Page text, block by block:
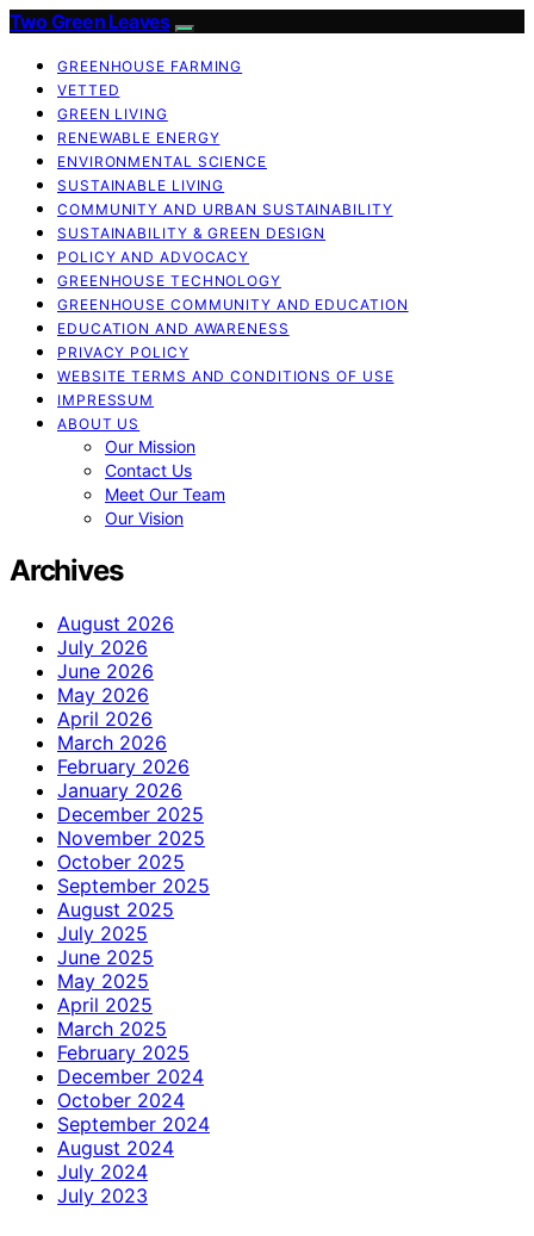
Two Green Leaves
GREENHOUSE FARMING
VETTED
GREEN LIVING
RENEWABLE ENERGY
ENVIRONMENTAL SCIENCE
SUSTAINABLE LIVING
COMMUNITY AND URBAN SUSTAINABILITY
SUSTAINABILITY & GREEN DESIGN
POLICY AND ADVOCACY
GREENHOUSE TECHNOLOGY
GREENHOUSE COMMUNITY AND EDUCATION
EDUCATION AND AWARENESS
PRIVACY POLICY
WEBSITE TERMS AND CONDITIONS OF USE
IMPRESSUM
ABOUT US
Our Mission
Contact Us
Meet Our Team
Our Vision
Archives
August 2026
July 2026
June 2026
May 2026
April 2026
March 2026
February 2026
January 2026
December 2025
November 2025
October 2025
September 2025
August 2025
July 2025
June 2025
May 2025
April 2025
March 2025
February 2025
December 2024
October 2024
September 2024
August 2024
July 2024
July 2023